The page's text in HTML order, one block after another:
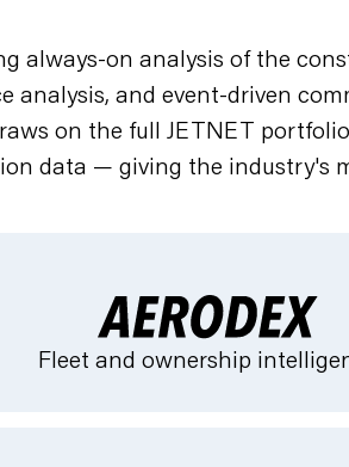
always-on analysis of the
analysis, and event-driven
on the full JETNET
data — giving the industry's
Fleet and ownership